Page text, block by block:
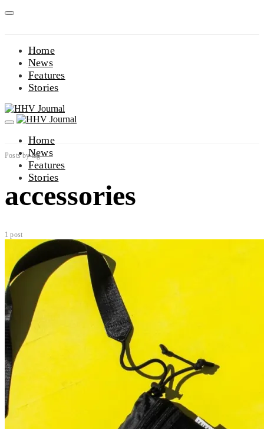
Home
News
Features
Stories
Home
News
Features
Stories
Posts by tag
accessories
1 post